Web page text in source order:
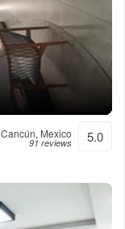
Cancún, Mexico
91 reviews 5.0